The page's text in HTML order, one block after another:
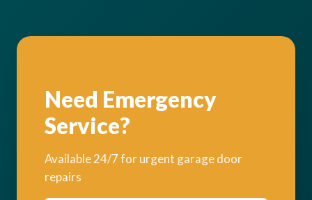
Need Emergency
Service?
Available 24/7 for urgent garage door
repairs